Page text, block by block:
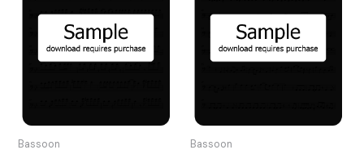
Bassoon Bassoon